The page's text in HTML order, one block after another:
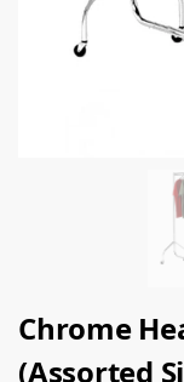
Chrome
(Assorted